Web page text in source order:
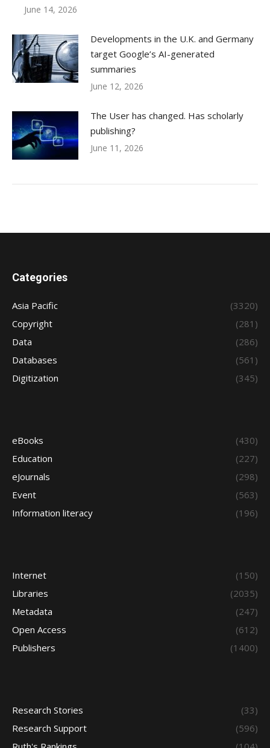
June 14, 2026
Developments in the U.K. and Germany
target Google’s AI-generated
summaries
June 12, 2026
The User has changed. Has scholarly
publishing?
June 11, 2026
Categories
Asia Pacific
(3320)
Copyright
(281)
Data
(286)
Databases
(561)
Digitization
(345)
eBooks
(430)
Education
(227)
eJournals
(298)
Event
(563)
Information literacy
(196)
Internet
(150)
Libraries
(2035)
Metadata
(247)
Open Access
(612)
Publishers
(1400)
Research Stories
(33)
Research Support
(596)